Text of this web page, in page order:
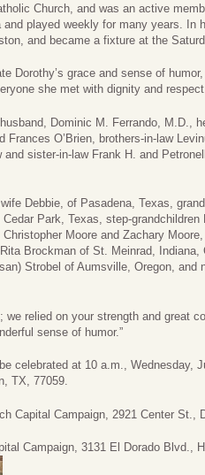
Church, and was an active
played weekly for many years. In
and became a fixture at the
Dorothy’s grace and sense of
she met with dignity and
Dominic M. Ferrando, M.D.,
O’Brien, brothers-in-law
sister-in-law Frank H. and
Debbie, of Pasadena, Texas,
Park, Texas, step-
Moore and Zachary
Brockman of St. Meinrad, Indiana,
Strobel of Aumsville, Oregon, and
we relied on your strength and great
sense of humor.”
celebrated at 10 a.m., Wednesday,
TX, 77059.
Capital Campaign, 2921 Center St.,
Campaign, 3131 El Dorado Blvd.,